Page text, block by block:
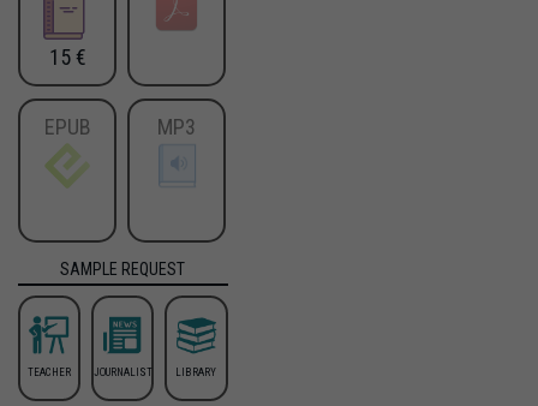
15 €
EPUB MP3
SAMPLE REQUEST
TEACHER JOURNALIST LIBRARY